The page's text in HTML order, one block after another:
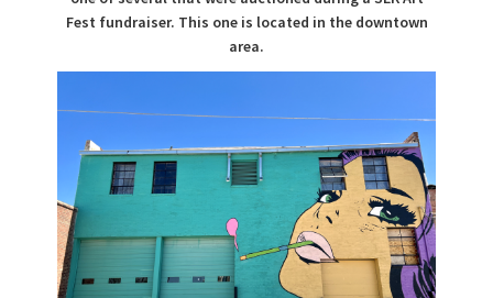
Fest fundraiser. This one is located in the downtown
area.